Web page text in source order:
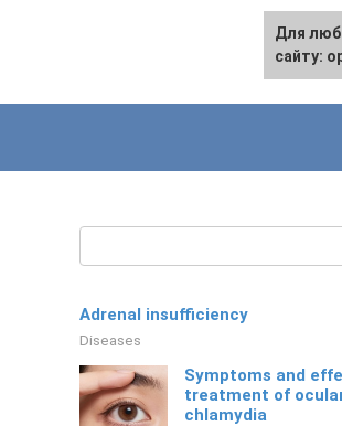
Adrenal insufficiency
Diseases
Symptoms and
treatment of
chlamydia
For any
the site:
Для
сайту: